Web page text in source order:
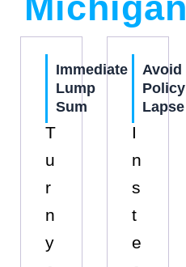
Immediate
Lump
Sum
T
u
r
n
y
Avoid
Policy
Lapse
I
n
s
t
e